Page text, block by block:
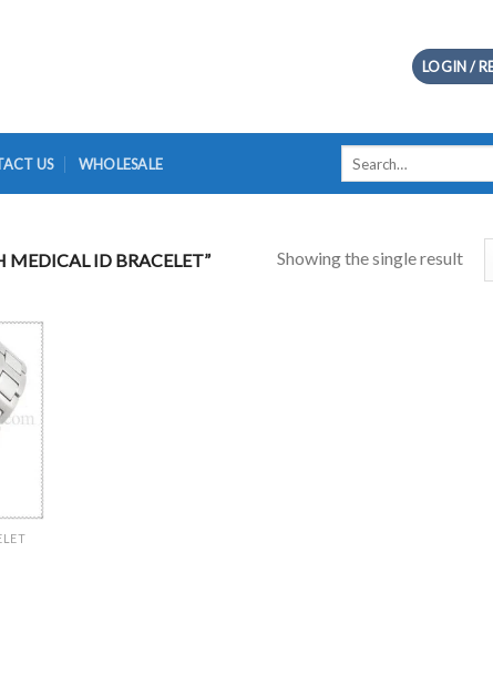
LOGIN /
US WHOLESALE
MEDICAL ID BRACELET” Showing the single result